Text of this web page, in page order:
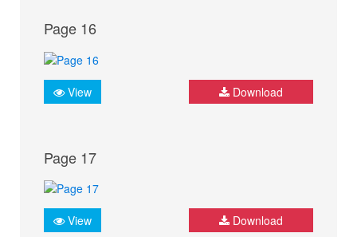
Page 16
View Download
Page 17
View Download